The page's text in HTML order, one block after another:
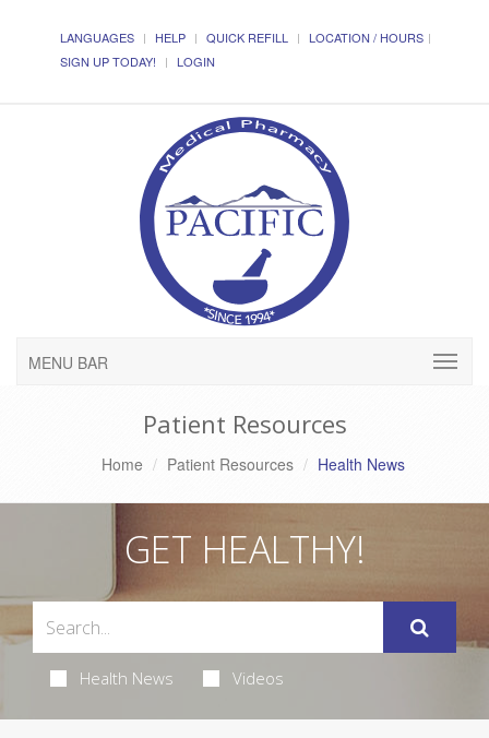
LANGUAGES HELP QUICK REFILL
LOCATION / HOURS
SIGN UP TODAY!
LOGIN
MENU BAR
Patient Resources
Home Patient Resources Health News
GET HEALTHY!
Health News Videos